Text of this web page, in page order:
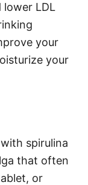
lower LDL
your
your
spirulina
that often
or